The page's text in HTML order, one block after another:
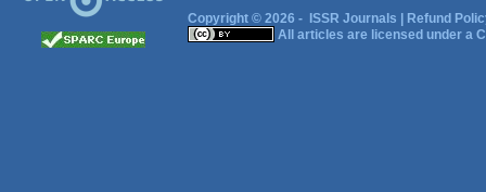
Copyright © 2026 - ISSR Journals
Refund
All articles are licensed under a